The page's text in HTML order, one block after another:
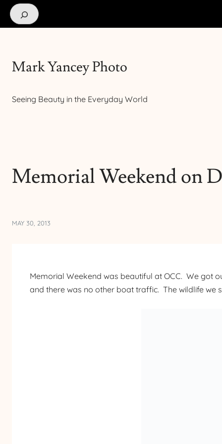
Search
Mark Yancey Photo
Seeing Beauty in the Everyday World
Memorial Weekend on
MAY 30, 2013
Memorial Weekend was beautiful at OCC. We got
and there was no other boat traffic. The wildlife we